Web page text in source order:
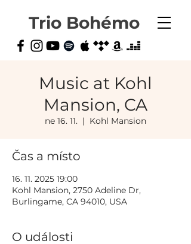
Trio Bohémo
Music at Kohl
Mansion, CA
ne 16. 11.
  |
Kohl Mansion
Čas a místo
16. 11. 2025 19:00
Kohl Mansion, 2750 Adeline Dr,
Burlingame, CA 94010, USA
O události